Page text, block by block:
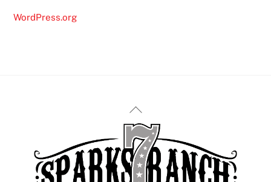
WordPress.org
Back
To
Top